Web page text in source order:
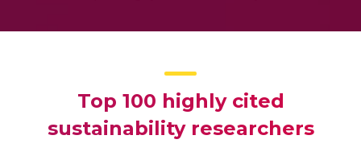
Top 100 highly cited
sustainability researchers